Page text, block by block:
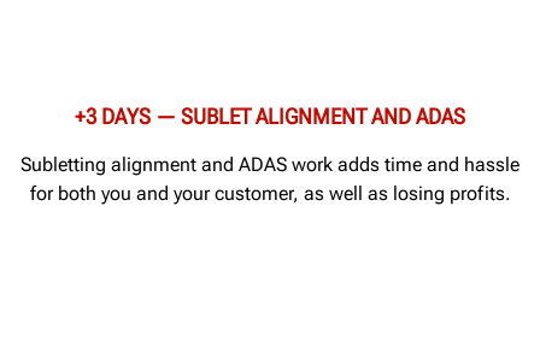
+3 DAYS — SUBLET ALIGNMENT AND ADAS
Subletting alignment and ADAS work adds time and hassle
for both you and your customer, as well as losing profits.